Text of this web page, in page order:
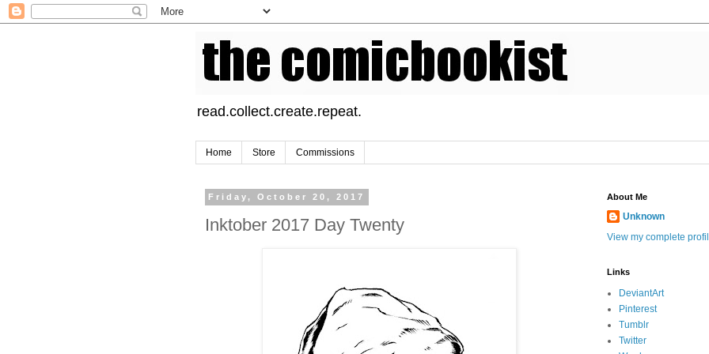
read.collect.create.repeat.
Home Store Commissions
Friday, October 20, 2017
Inktober 2017 Day Twenty
About Me
Unknown
View my complete
Links
DeviantArt
Pinterest
Tumblr
Twitter